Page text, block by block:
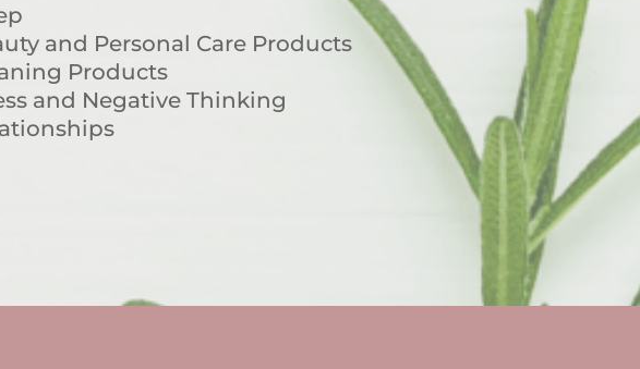
and Personal Care Products
Products
and Negative Thinking